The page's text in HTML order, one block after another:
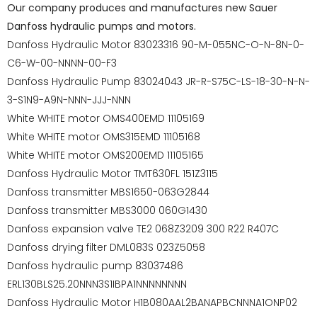
Our company produces and manufactures new Sauer
Danfoss hydraulic pumps and motors.
Danfoss Hydraulic Motor 83023316 90-M-055NC-O-N-8N-0-
C6-W-00-NNNN-00-F3
Danfoss Hydraulic Pump 83024043 JR-R-S75C-LS-18-30-N-N-
3-S1N9-A9N-NNN-JJJ-NNN
White WHITE motor OMS400EMD 11105169
White WHITE motor OMS315EMD 11105168
White WHITE motor OMS200EMD 11105165
Danfoss Hydraulic Motor TMT630FL 151Z3115
Danfoss transmitter MBS1650-063G2844
Danfoss transmitter MBS3000 060G1430
Danfoss expansion valve TE2 068Z3209 300 R22 R407C
Danfoss drying filter DML083S 023Z5058
Danfoss hydraulic pump 83037486
ERL130BLS25.20NNN3S1IBPA1NNNNNNNN
Danfoss Hydraulic Motor H1B080AAL2BANAPBCNNNA1ONP02